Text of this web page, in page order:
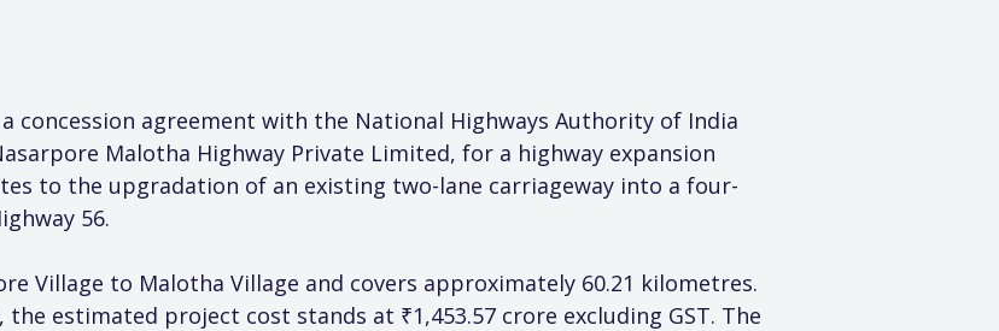
concession agreement with the National Highways Authority of India
Malotha Highway Private Limited, for a highway expansion
to the upgradation of an existing two-lane carriageway into a four-
56.
Village to Malotha Village and covers approximately 60.21 kilometres.
estimated project cost stands at ₹1,453.57 crore excluding GST. The